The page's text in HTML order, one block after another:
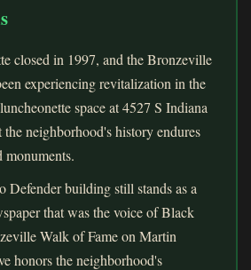
closed in 1997, and the Bronzeville
experiencing revitalization in the
space at 4527 S Indiana
the neighborhood's history endures
monuments.
Defender building still stands as a
that was the voice of Black
Walk of Fame on Martin
honors the neighborhood's